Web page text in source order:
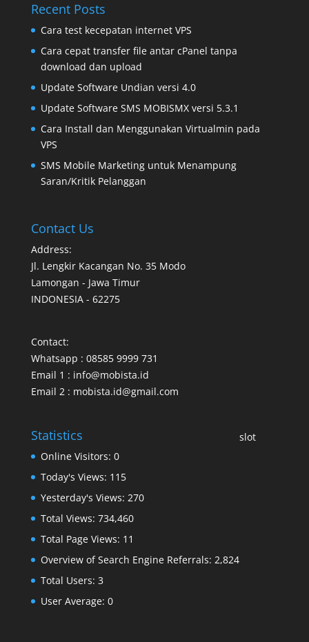
Recent Posts
Cara test kecepatan internet VPS
Cara cepat transfer file antar cPanel tanpa
download dan upload
Update Software Undian versi 4.0
Update Software SMS MOBISMX versi 5.3.1
Cara Install dan Menggunakan Virtualmin pada
VPS
SMS Mobile Marketing untuk Menampung
Saran/Kritik Pelanggan
Contact Us
Address:
Jl. Lengkir Kacangan No. 35 Modo
Lamongan - Jawa Timur
INDONESIA - 62275
Contact:
Whatsapp : 08585 9999 731
Email 1 : info@mobista.id
Email 2 : mobista.id@gmail.com
Statistics
Online Visitors: 0
Today's Views: 115
Yesterday's Views: 270
Total Views: 734,460
Total Page Views: 11
Overview of Search Engine Referrals: 2,824
Total Users: 3
User Average: 0
slot